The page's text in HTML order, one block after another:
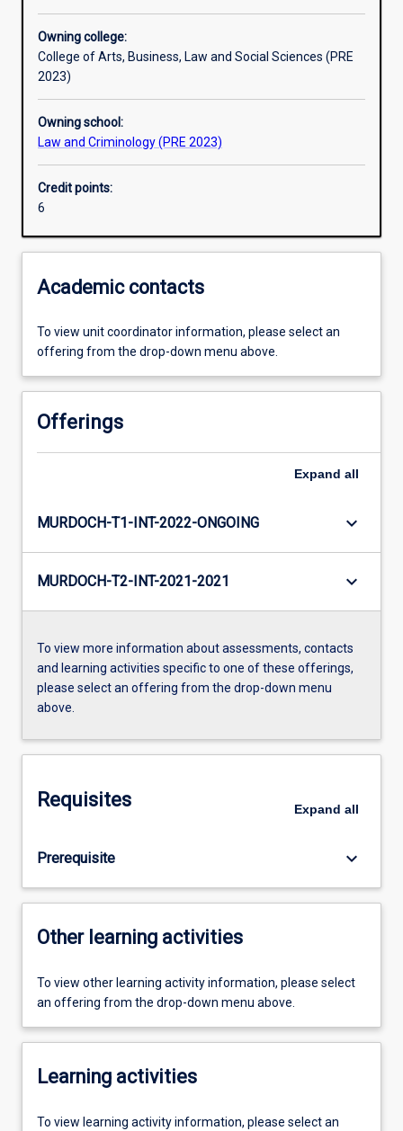
Assessments
Owning college:
College of Arts, Business, Law and Social Sciences (PRE
2023)
Owning school:
Law and Criminology (PRE 2023)
Credit points:
6
Academic contacts
To view unit coordinator information, please select an
offering from the drop-down menu above.
Offerings
Expand all
MURDOCH-T1-INT-2022-ONGOING keyboard_arrow_down
MURDOCH-T2-INT-2021-2021 keyboard_arrow_down
To view more information about assessments, contacts
and learning activities specific to one of these offerings,
please select an offering from the drop-down menu
above.
Requisites Expand all
Prerequisite keyboard_arrow_down
Other learning activities
To view other learning activity information, please select
an offering from the drop-down menu above.
Learning activities
To view learning activity information, please select an